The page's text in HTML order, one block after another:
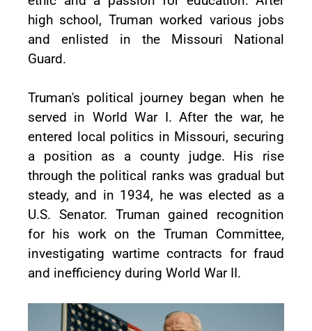
high school, Truman worked various jobs
and enlisted in the Missouri National
Guard.
Truman's political journey began when he
served in World War I. After the war, he
entered local politics in Missouri, securing
a position as a county judge. His rise
through the political ranks was gradual but
steady, and in 1934, he was elected as a
U.S. Senator. Truman gained recognition
for his work on the Truman Committee,
investigating wartime contracts for fraud
and inefficiency during World War II.